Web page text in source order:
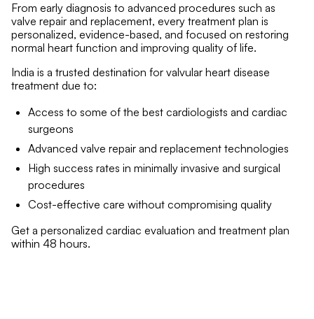
From early diagnosis to advanced procedures such as
valve repair and replacement, every treatment plan is
personalized, evidence-based, and focused on restoring
normal heart function and improving quality of life.
India is a trusted destination for valvular heart disease
treatment due to:
Access to some of the best cardiologists and cardiac
surgeons
Advanced valve repair and replacement technologies
High success rates in minimally invasive and surgical
procedures
Cost-effective care without compromising quality
Get a personalized cardiac evaluation and treatment plan
within 48 hours.